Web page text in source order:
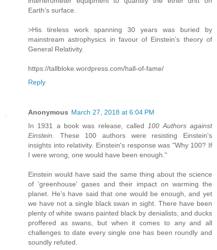
Earth’s surface.
>His tireless work spanning 30 years was buried by
mainstream astrophysics in favour of Einstein’s theory of
General Relativity.
https://tallbloke.wordpress.com/hall-of-fame/
Reply
Anonymous March 27, 2018 at 6:04 PM
In 1931 a book was release, called
100 Authors against
Einstein . These 100 authors were resisting Einstein's
insights into relativity. Einstein's response was "Why 100? If
I were wrong, one would have been enough."
Einstein would have said the same thing about the science
of 'greenhouse' gases and their impact on warming the
planet. He's have said that one would be enough, and yet
we have not a single black swan in sight. There have been
plenty of white swans painted black by denialists, and ducks
proffered as swans, but when it comes to any and all
challenges to date every single one has been roundly and
soundly refuted.